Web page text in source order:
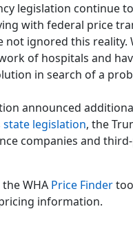
legislation continue
with federal price
not ignored this
of hospitals and
in search of a
announced
state legislation, the
companies and
WHA Price Finder
information.